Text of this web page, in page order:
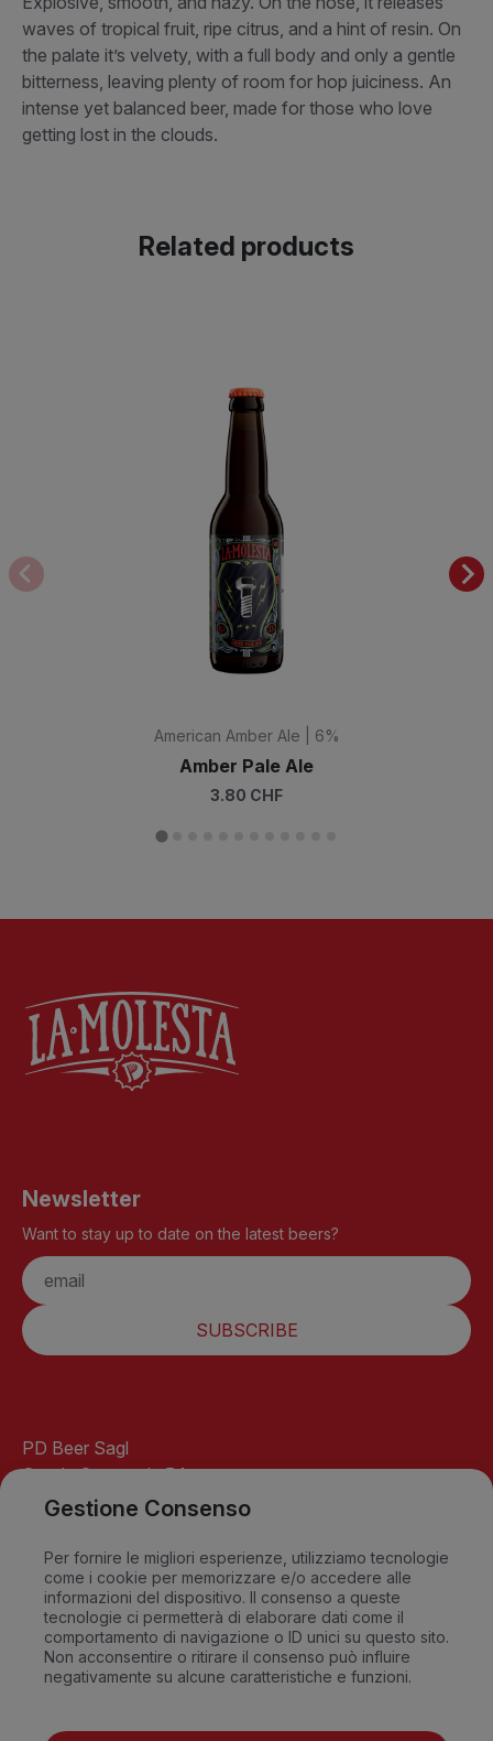
waves of tropical fruit, ripe citrus, and a hint of resin. On
the palate it’s velvety, with a full body and only a gentle
bitterness, leaving plenty of room for hop juiciness. An
intense yet balanced beer, made for those who love
getting lost in the clouds.
Related products
American Amber Ale | 6%
Amber Pale Ale
3.80 CHF
Newsletter
Want to stay up to date on the latest beers?
SUBSCRIBE
PD Beer Sagl
Strada Cantonale 54
6541 Santa Maria
info@pdbeer.ch
David +41 76 568 18 56
Sandro +41 79 549 09 79
Gestione Consenso
Per fornire le migliori esperienze, utilizziamo tecnologie
come i cookie per memorizzare e/o accedere alle
informazioni del dispositivo. Il consenso a queste
tecnologie ci permetterà di elaborare dati come il
comportamento di navigazione o ID unici su questo sito.
Non acconsentire o ritirare il consenso può influire
negativamente su alcune caratteristiche e funzioni.